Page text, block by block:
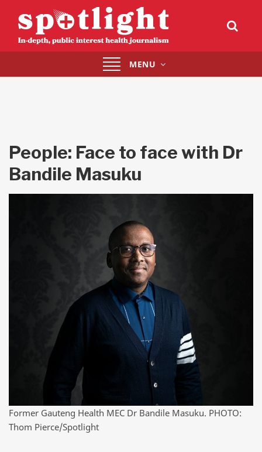
Toggle
navigation
MENU
People: Face to face with Dr
Bandile Masuku
Former Gauteng Health MEC Dr Bandile Masuku. PHOTO:
Thom Pierce/Spotlight